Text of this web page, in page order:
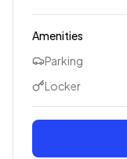
Amenities
Parking
Locker